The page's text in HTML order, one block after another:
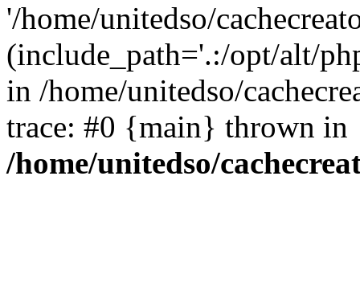
'/home/unitedso/
(include_path='.:/opt/alt/
in /home/unitedso/
trace: #0 {main} thrown in
/home/unitedso/